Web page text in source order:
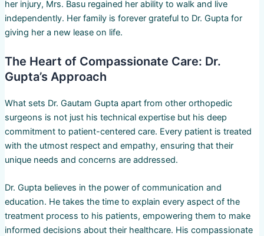
her injury, Mrs. Basu regained her ability to walk and live
independently. Her family is forever grateful to Dr. Gupta for
giving her a new lease on life.
The Heart of Compassionate Care: Dr.
Gupta’s Approach
What sets Dr. Gautam Gupta apart from other orthopedic
surgeons is not just his technical expertise but his deep
commitment to patient-centered care. Every patient is treated
with the utmost respect and empathy, ensuring that their
unique needs and concerns are addressed.
Dr. Gupta believes in the power of communication and
education. He takes the time to explain every aspect of the
treatment process to his patients, empowering them to make
informed decisions about their healthcare. His compassionate